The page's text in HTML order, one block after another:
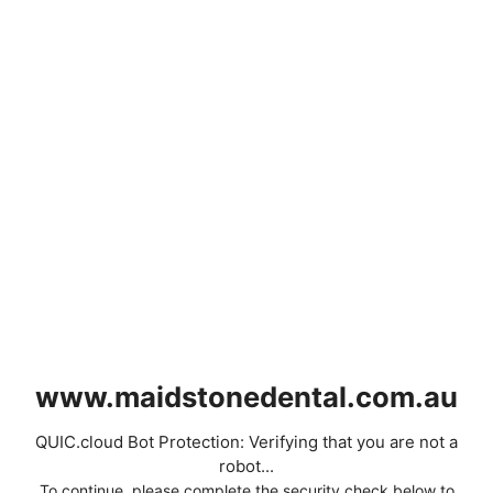
www.maidstonedental.com.au
QUIC.cloud Bot Protection: Verifying that you are not a
robot...